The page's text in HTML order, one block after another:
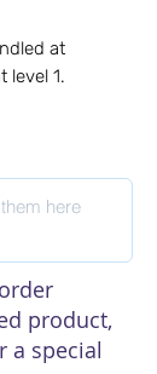
at
level 1.
product,
a special